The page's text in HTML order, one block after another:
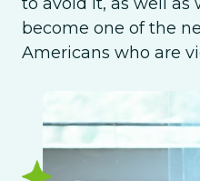
become one of the
Americans who are